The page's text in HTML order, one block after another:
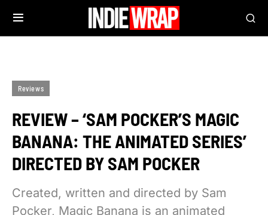
Reviews
REVIEW – ‘SAM POCKER’S MAGIC
BANANA: THE ANIMATED SERIES’
DIRECTED BY SAM POCKER
Created, written and directed by Sam
Pocker, Magic Banana is an animated